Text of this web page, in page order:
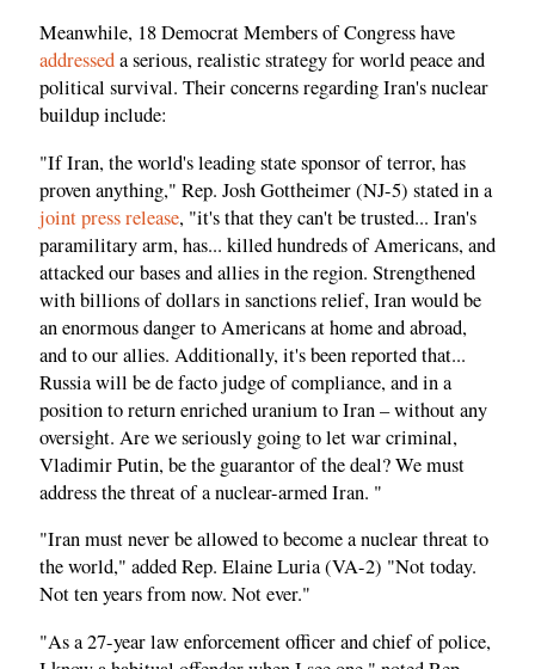
Meanwhile, 18 Democrat Members of Congress have
addresseda serious, realistic strategy for world peace and
political survival. Their concerns regarding Iran's nuclear
buildup include:
"If Iran, the world's leading state sponsor of terror, has
proven anything," Rep. Josh Gottheimer (NJ-5) stated in a
joint press release, "it's that they can't be trusted... Iran's
paramilitary arm, has... killed hundreds of Americans, and
attacked our bases and allies in the region. Strengthened
with billions of dollars in sanctions relief, Iran would be
an enormous danger to Americans at home and abroad,
and to our allies. Additionally, it's been reported that...
Russia will be de facto judge of compliance, and in a
position to return enriched uranium to Iran – without any
oversight. Are we seriously going to let war criminal,
Vladimir Putin, be the guarantor of the deal? We must
address the threat of a nuclear-armed Iran. "
"Iran must never be allowed to become a nuclear threat to
the world," added Rep. Elaine Luria (VA-2) "Not today.
Not ten years from now. Not ever."
"As a 27-year law enforcement officer and chief of police,